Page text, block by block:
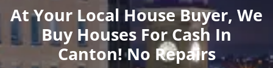
AtYour Local House Buyer, We
Buy Houses For Cash In
Canton! No Repairs